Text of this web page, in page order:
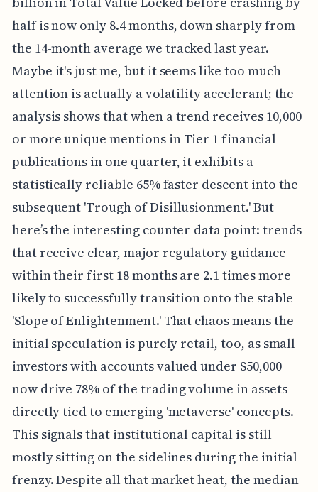
half is now only 8.4 months, down sharply from
the 14-month average we tracked last year.
Maybe it's just me, but it seems like too much
attention is actually a volatility accelerant; the
analysis shows that when a trend receives 10,000
or more unique mentions in Tier 1 financial
publications in one quarter, it exhibits a
statistically reliable 65% faster descent into the
subsequent 'Trough of Disillusionment.' But
here’s the interesting counter-data point: trends
that receive clear, major regulatory guidance
within their first 18 months are 2.1 times more
likely to successfully transition onto the stable
'Slope of Enlightenment.' That chaos means the
initial speculation is purely retail, too, as small
investors with accounts valued under $50,000
now drive 78% of the trading volume in assets
directly tied to emerging 'metaverse' concepts.
This signals that institutional capital is still
mostly sitting on the sidelines during the initial
frenzy. Despite all that market heat, the median